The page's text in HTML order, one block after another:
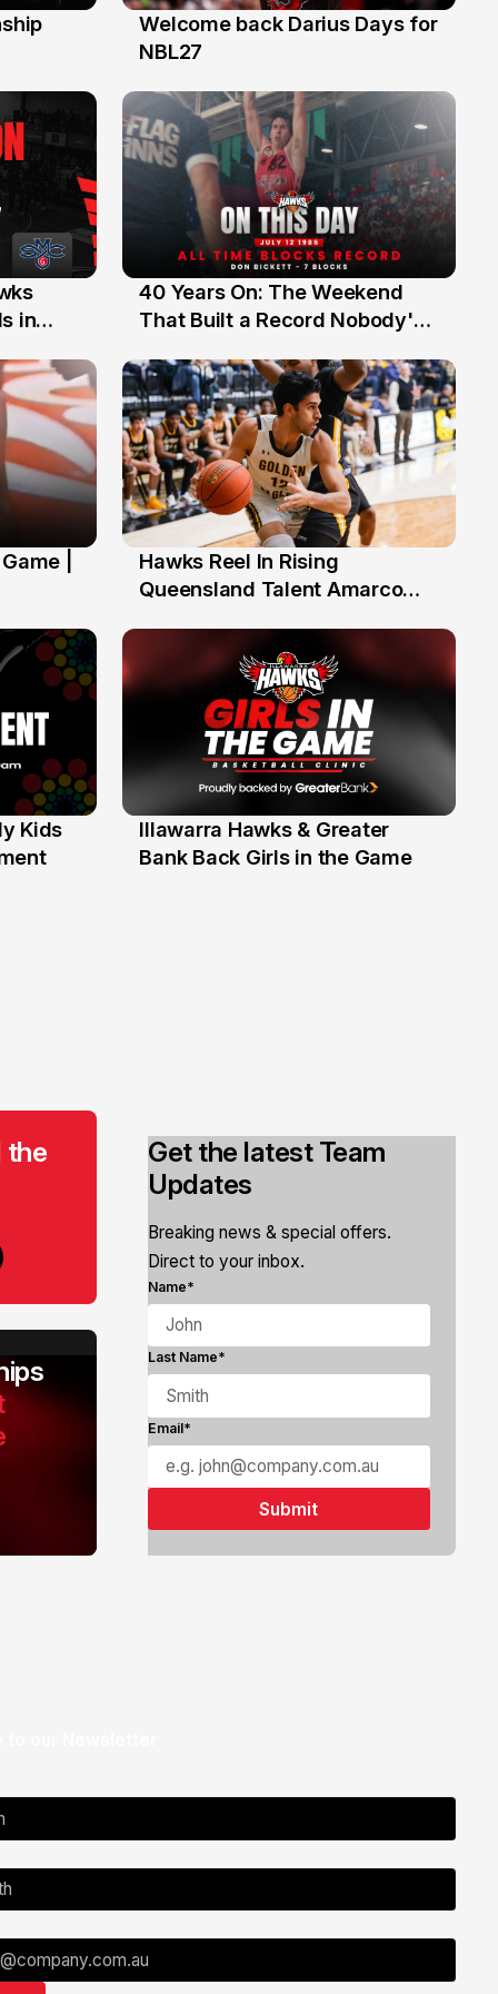
28 Jul
Welcome back Darius Days for
NBL27
in
12 Jul
40 Years On: The Weekend
That Built a Record Nobody's
|
Hawks Reel In Rising
Queensland Talent Amarco
Kids
1 Jun
Illawarra Hawks & Greater
Bank Back Girls in the Game
the
Get the latest Team
Updates
Breaking news & special offers.
Direct to your inbox.
Name*
Last Name*
Email*